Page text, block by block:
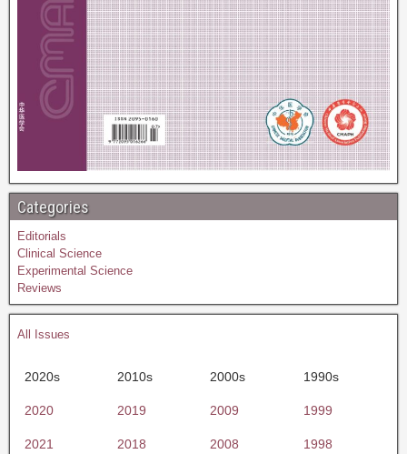
Categories
Editorials
Clinical Science
Experimental Science
Reviews
All Issues
2020s 2010s 2000s 1990s
2020 2019 2009 1999
2021 2018 2008 1998